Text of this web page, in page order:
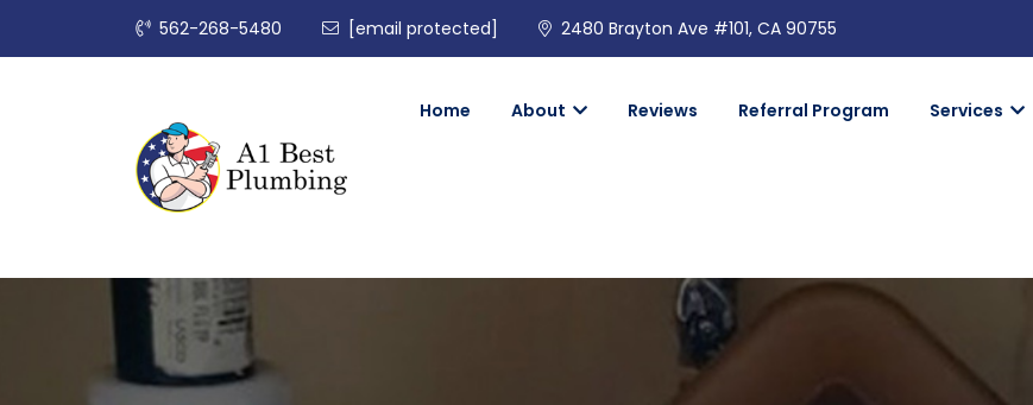
562-268-5480 [email protected] 2480 Brayton Ave #101, CA 90755
Home About Reviews Referral Program Services